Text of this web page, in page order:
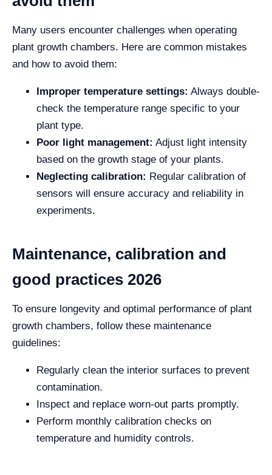
Many users encounter challenges when operating
plant growth chambers. Here are common mistakes
and how to avoid them:
Improper temperature settings: Always double-
check the temperature range specific to your
plant type.
Poor light management: Adjust light intensity
based on the growth stage of your plants.
Neglecting calibration: Regular calibration of
sensors will ensure accuracy and reliability in
experiments.
Maintenance, calibration and
good practices 2026
To ensure longevity and optimal performance of plant
growth chambers, follow these maintenance
guidelines:
Regularly clean the interior surfaces to prevent
contamination.
Inspect and replace worn-out parts promptly.
Perform monthly calibration checks on
temperature and humidity controls.